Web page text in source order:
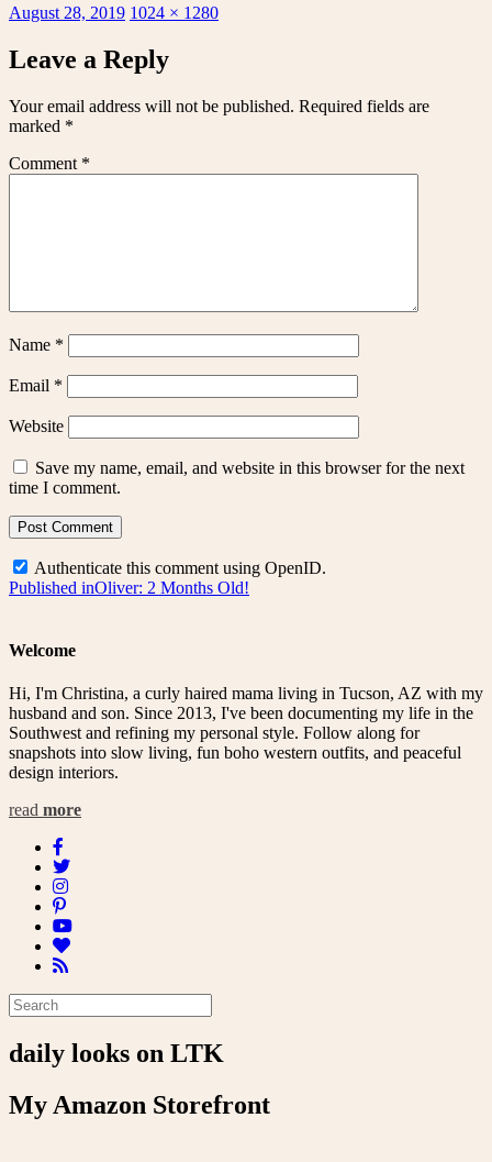
Posted
August 28, 2019 Full
1024 × 1280
Leave a Reply
Your email address will not be published. Required fields are
marked *
Comment *
Name *
Email *
Website
Save my name, email, and website in this browser for the next
time I comment.
Authenticate this comment using OpenID.
Post
Published inOliver: 2 Months Old!
Welcome
Hi, I'm Christina, a curly haired mama living in Tucson, AZ with my
husband and son. Since 2013, I've been documenting my life in the
Southwest and refining my personal style. Follow along for
snapshots into slow living, fun boho western outfits, and peaceful
design interiors.
read more
daily looks on LTK
My Amazon Storefront